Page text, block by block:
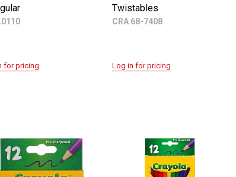
for pricing
Twistables
CRA 68-7408
Log in for pricing